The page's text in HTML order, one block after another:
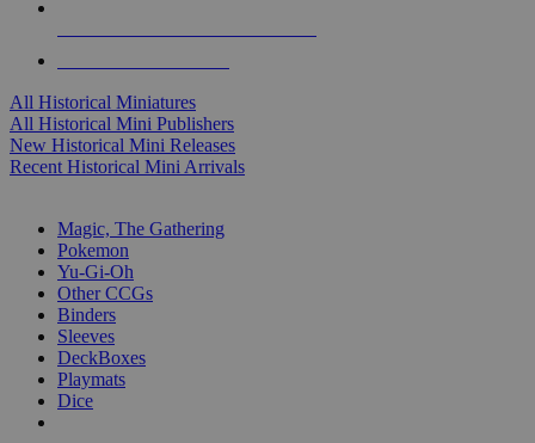
All Historical Miniatures
All Historical Mini Publishers
New Historical Mini Releases
Recent Historical Mini Arrivals
Magic, The Gathering
Pokemon
Yu-Gi-Oh
Other CCGs
Binders
Sleeves
DeckBoxes
Playmats
Dice